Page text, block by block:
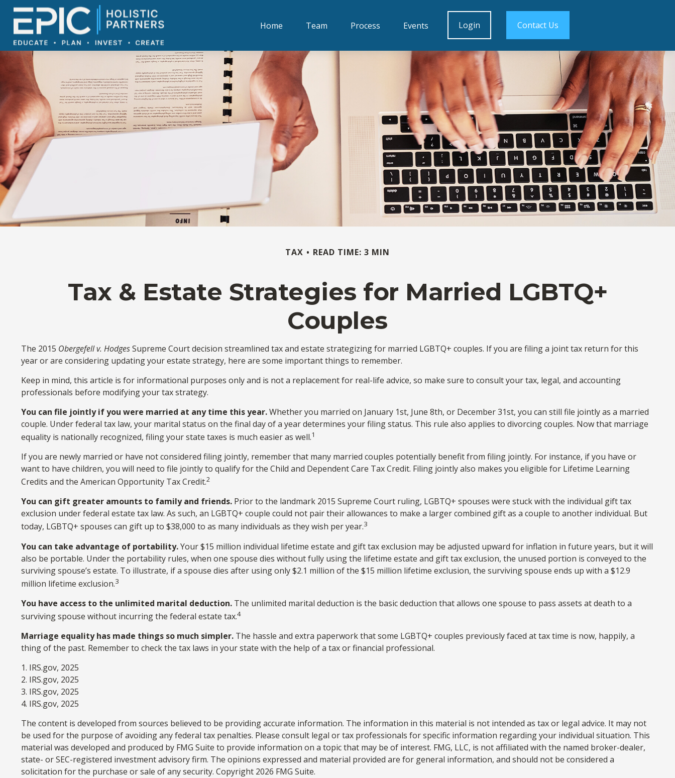
Home Team Process Events Login Contact Us
TAX READ TIME: 3 MIN
Tax & Estate Strategies for Married LGBTQ+
Couples
The 2015 Obergefell v. HodgesSupreme Court decision streamlined tax and estate strategizing for married LGBTQ+ couples. If you are filing a joint tax return for this
year or are considering updating your estate strategy, here are some important things to remember.
Keep in mind, this article is for informational purposes only and is not a replacement for real-life advice, so make sure to consult your tax, legal, and accounting
professionals before modifying your tax strategy.
You can file jointly if you were married at any time this year.Whether you married on January 1st, June 8th, or December 31st, you can still file jointly as a married
couple. Under federal tax law, your marital status on the final day of a year determines your filing status. This rule also applies to divorcing couples. Now that marriage
equality is nationally recognized, filing your state taxes is much easier as well.1
If you are newly married or have not considered filing jointly, remember that many married couples potentially benefit from filing jointly. For instance, if you have or
want to have children, you will need to file jointly to qualify for the Child and Dependent Care Tax Credit. Filing jointly also makes you eligible for Lifetime Learning
Credits and the American Opportunity Tax Credit.2
You can gift greater amounts to family and friends. Prior to the landmark 2015 Supreme Court ruling, LGBTQ+ spouses were stuck with the individual gift tax
exclusion under federal estate tax law. As such, an LGBTQ+ couple could not pair their allowances to make a larger combined gift as a couple to another individual. But
today, LGBTQ+ spouses can gift up to $38,000 to as many individuals as they wish per year.3
You can take advantage of portability.Your $15 million individual lifetime estate and gift tax exclusion may be adjusted upward for inflation in future years, but it will
also be portable. Under the portability rules, when one spouse dies without fully using the lifetime estate and gift tax exclusion, the unused portion is conveyed to the
surviving spouse’s estate. To illustrate, if a spouse dies after using only $2.1 million of the $15 million lifetime exclusion, the surviving spouse ends up with a $12.9
million lifetime exclusion.3
You have access to the unlimited marital deduction. The unlimited marital deduction is the basic deduction that allows one spouse to pass assets at death to a
surviving spouse without incurring the federal estate tax.4
Marriage equality has made things so much simpler. The hassle and extra paperwork that some LGBTQ+ couples previously faced at tax time is now, happily, a
thing of the past. Remember to check the tax laws in your state with the help of a tax or financial professional.
1. IRS.gov, 2025
2. IRS.gov, 2025
3. IRS.gov, 2025
4. IRS.gov, 2025
The content is developed from sources believed to be providing accurate information. The information in this material is not intended as tax or legal advice. It may not
be used for the purpose of avoiding any federal tax penalties. Please consult legal or tax professionals for specific information regarding your individual situation. This
material was developed and produced by FMG Suite to provide information on a topic that may be of interest. FMG, LLC, is not affiliated with the named broker-dealer,
state- or SEC-registered investment advisory firm. The opinions expressed and material provided are for general information, and should not be considered a
solicitation for the purchase or sale of any security. Copyright 2026 FMG Suite.